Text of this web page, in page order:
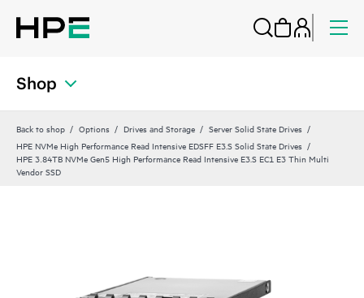
Shop
Back to shop Options Drives and Storage
Server Solid State Drives
HPE NVMe High Performance Read Intensive EDSFF E3.S Solid State Drives
HPE 3.84TB NVMe Gen5 High Performance Read Intensive E3.S EC1 E3 Thin Multi
Vendor SSD